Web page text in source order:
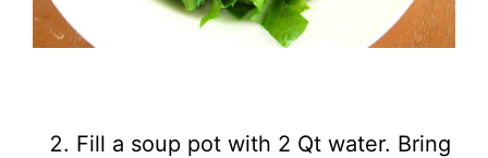
Fill a soup pot with 2 Qt water. Bring